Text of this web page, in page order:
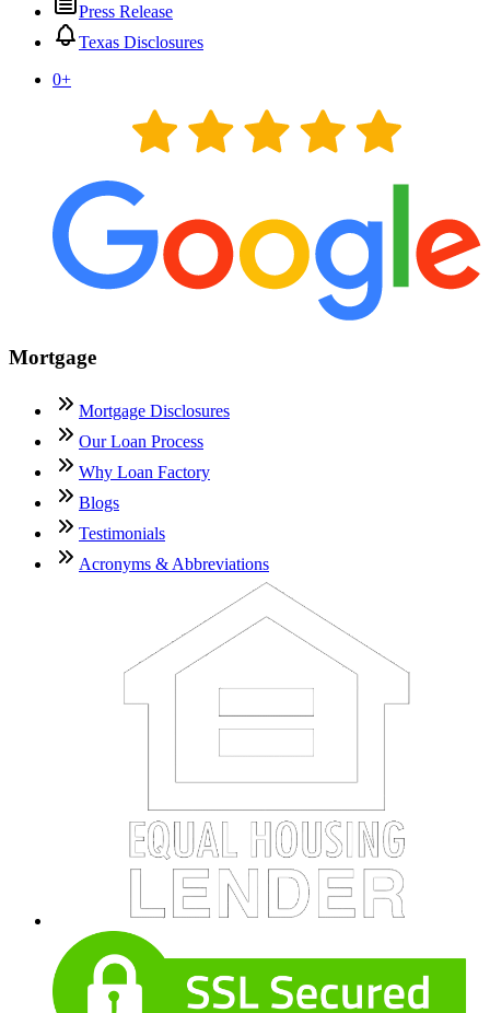
Press Release
Texas Disclosures
0+
Mortgage
Mortgage Disclosures
Our Loan Process
Why Loan Factory
Blogs
Testimonials
Acronyms & Abbreviations